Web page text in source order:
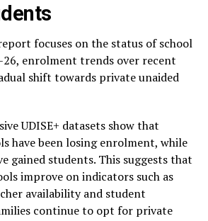
focuses on the status of school
enrolment trends over recent
shift towards private unaided
UDISE+ datasets show that
have been losing enrolment, while
gained students. This suggests that
improve on indicators such as
availability and student
continue to opt for private